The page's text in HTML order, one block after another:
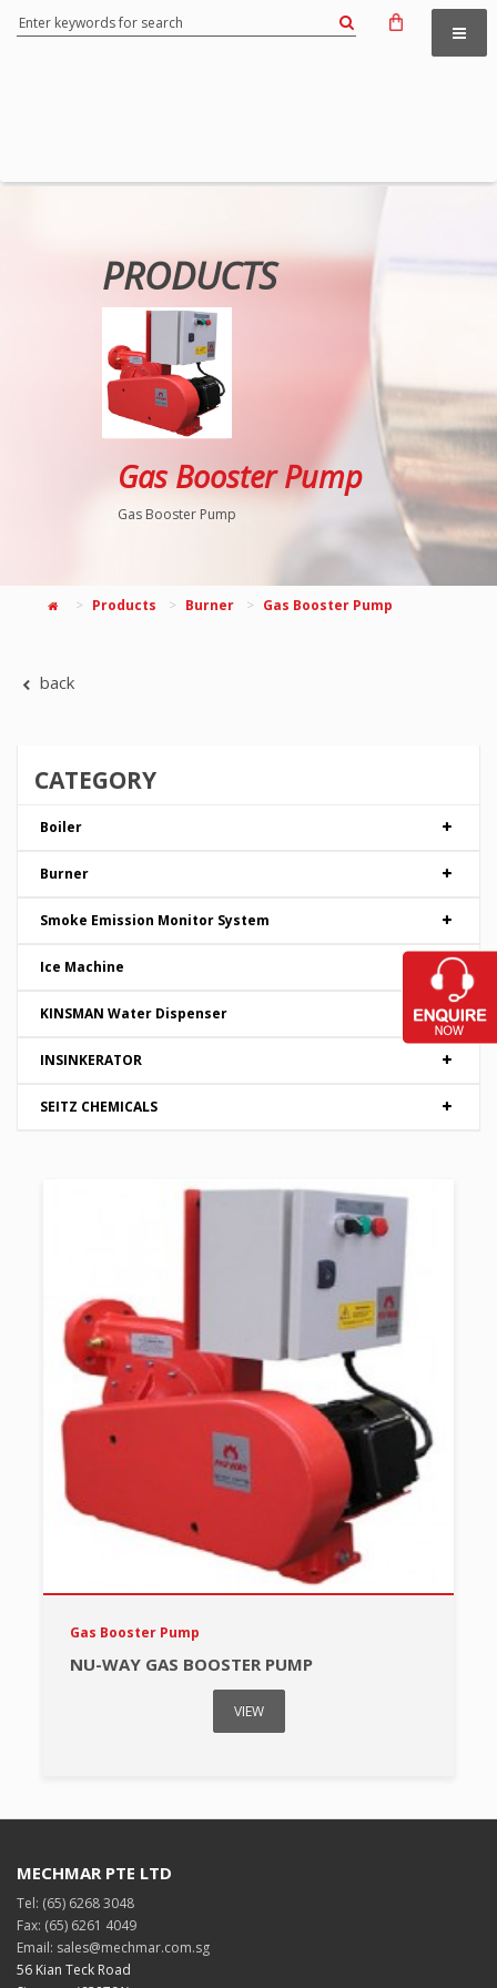
PRODUCTS
Gas Booster Pump
Gas Booster Pump
Products Burner Gas Booster Pump
back
CATEGORY
Boiler
Burner
Smoke Emission Monitor System
Ice Machine
KINSMAN Water Dispenser
INSINKERATOR
SEITZ CHEMICALS
Gas Booster Pump
NU-WAY GAS BOOSTER PUMP
VIEW
MECHMAR PTE LTD
Tel: (65) 6268 3048
Fax: (65) 6261 4049
Email: sales@mechmar.com.sg
56 Kian Teck Road